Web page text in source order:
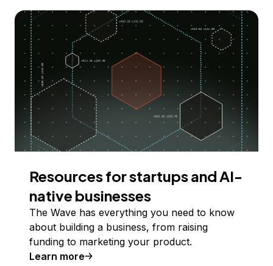
Resources for startups and AI-
native businesses
The Wave has everything you need to know
about building a business, from raising
funding to marketing your product.
Learn more